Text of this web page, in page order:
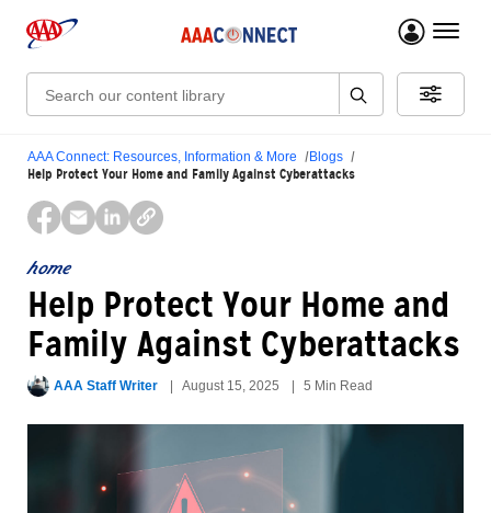
menu
Search:
AAA Connect: Resources, Information & More Blogs
Help Protect Your Home and Family Against Cyberattacks
home
Help Protect Your Home and
Family Against Cyberattacks
AAA Staff Writer August 15, 2025 5 Min Read